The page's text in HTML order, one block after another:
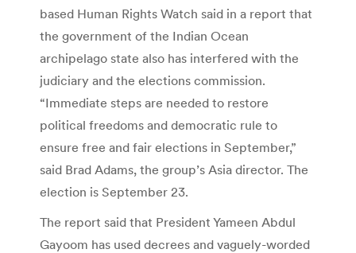
based Human Rights Watch said in a report that
the government of the Indian Ocean
archipelago state also has interfered with the
judiciary and the elections commission.
“Immediate steps are needed to restore
political freedoms and democratic rule to
ensure free and fair elections in September,”
said Brad Adams, the group’s Asia director. The
election is September 23.
The report said that President Yameen Abdul
Gayoom has used decrees and vaguely-worded